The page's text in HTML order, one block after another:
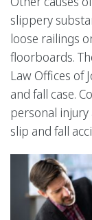
slippery
loose railings
floorboards.
Law Offices of
and fall case.
personal
slip and fall